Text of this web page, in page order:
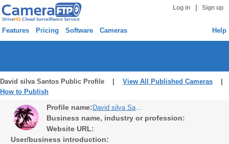
Log in Sign up
Features Pricing Software Cameras Help
David silva Santos Public Profile | View All Published Cameras
How to Publish
Profile name: David silva Santos
Business name, industry or profession:
Website URL:
User/business introduction: